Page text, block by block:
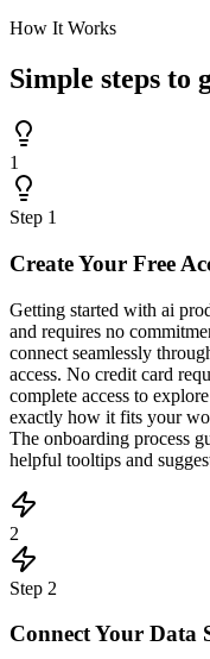
How It Works
Simple steps to
1
Step 1
Create Your Free
Getting started with ai
and requires no
connect seamlessly
access. No credit card
complete access to
exactly how it fits your
The onboarding process
helpful tooltips and
2
Step 2
Connect Your Data